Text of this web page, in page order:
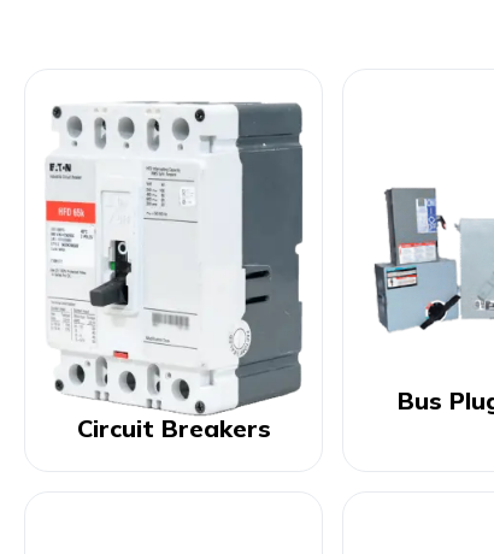
Circuit Breakers
Bus